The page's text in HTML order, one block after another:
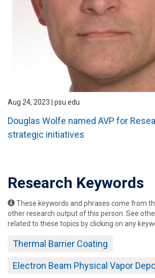
Aug 24, 2023 | psu.edu
Douglas Wolfe named AVP for
strategic initiatives
Research Keywords
These keywords and phrases come from
other research output of this person. See
related to these topics by clicking on any
Thermal Barrier Coating
Electron Beam Physical Vapor